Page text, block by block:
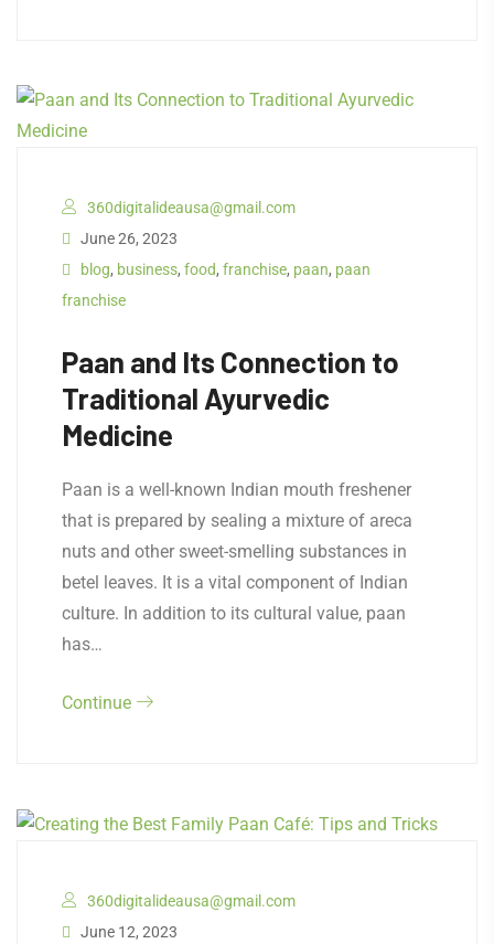
360digitalideausa@gmail.com
June 26, 2023
blog, business, food, franchise, paan, paan
franchise
Paan and Its Connection to
Traditional Ayurvedic
Medicine
Paan is a well-known Indian mouth freshener
that is prepared by sealing a mixture of areca
nuts and other sweet-smelling substances in
betel leaves. It is a vital component of Indian
culture. In addition to its cultural value, paan
has…
Continue
360digitalideausa@gmail.com
June 12, 2023